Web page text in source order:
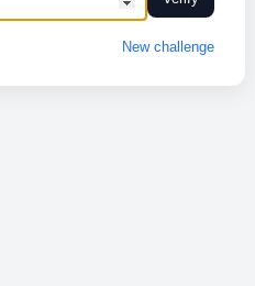
New challenge